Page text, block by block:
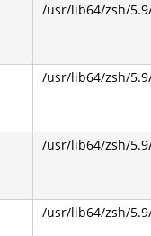
/usr/lib64/zsh/
/usr/lib64/zsh/
/usr/lib64/zsh/
/usr/lib64/zsh/